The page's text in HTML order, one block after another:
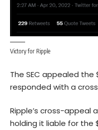
Victory for Ripple
The SEC appealed the
responded with a
Ripple’s cross-appeal
holding it liable for the